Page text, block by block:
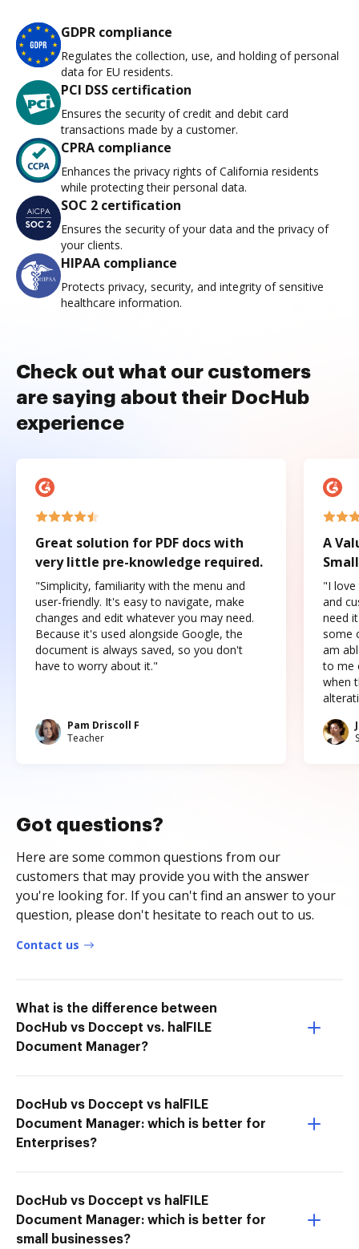
GDPR compliance
Regulates the collection, use, and holding of personal
data for EU residents.
PCI DSS certification
Ensures the security of credit and debit card
transactions made by a customer.
CPRA compliance
Enhances the privacy rights of California residents
while protecting their personal data.
SOC 2 certification
Ensures the security of your data and the privacy of
your clients.
HIPAA compliance
Protects privacy, security, and integrity of sensitive
healthcare information.
Check out what our customers
are saying about their DocHub
experience
Great solution for PDF docs with
very little pre-knowledge required.
"Simplicity, familiarity with the menu and
user-friendly. It's easy to navigate, make
changes and edit whatever you may need.
Because it's used alongside Google, the
document is always saved, so you don't
have to worry about it."
Pam Driscoll F
Teacher
A
"I love
and
need
some
am
to me
when
Got questions?
Here are some common questions from our
customers that may provide you with the answer
you're looking for. If you can't find an answer to your
question, please don't hesitate to reach out to us.
Contact us
What is the difference between
DocHub vs Doccept vs. halFILE
Document Manager?
DocHub vs Doccept vs halFILE
Document Manager: which is better for
Enterprises?
DocHub vs Doccept vs halFILE
Document Manager: which is better for
small businesses?